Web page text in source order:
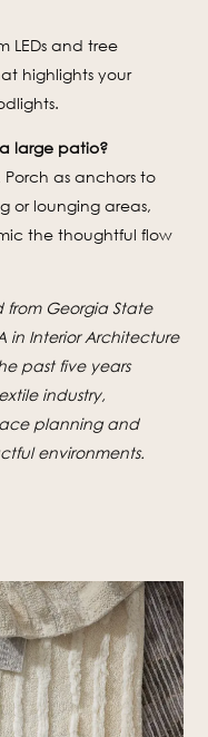
LEDs and tree
highlights your
large patio?
Porch as anchors to
or lounging areas,
the thoughtful flow
Georgia State
in Interior Architecture
past five years
industry,
planning and
environments.